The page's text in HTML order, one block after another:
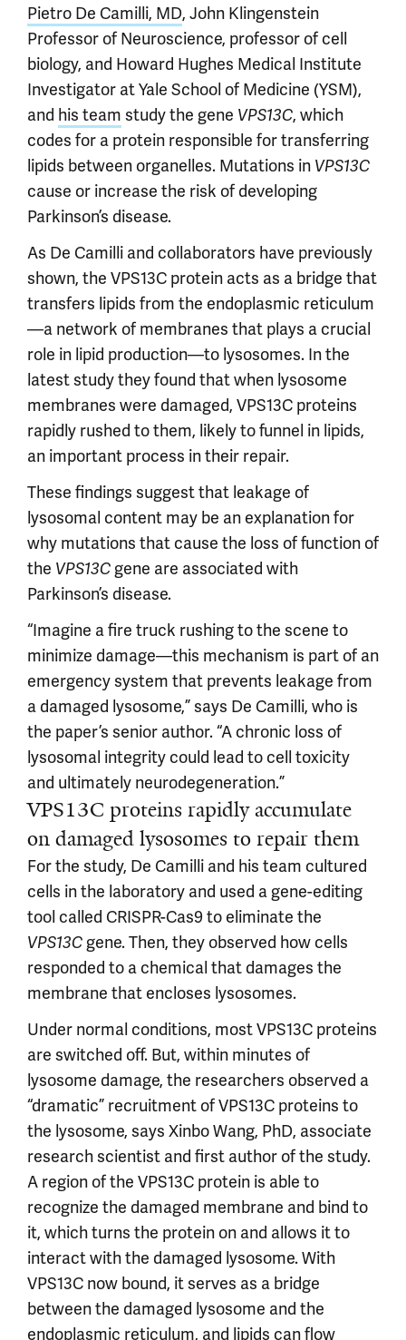
Pietro De Camilli, MD, John Klingenstein
Professor of Neuroscience, professor of cell
biology, and Howard Hughes Medical Institute
Investigator at Yale School of Medicine (YSM),
and his team study the gene VPS13C, which
codes for a protein responsible for transferring
lipids between organelles. Mutations in VPS13C
cause or increase the risk of developing
Parkinson’s disease.
As De Camilli and collaborators have previously
shown, the VPS13C protein acts as a bridge that
transfers lipids from the endoplasmic reticulum
—a network of membranes that plays a crucial
role in lipid production—to lysosomes. In the
latest study they found that when lysosome
membranes were damaged, VPS13C proteins
rapidly rushed to them, likely to funnel in lipids,
an important process in their repair.
These findings suggest that leakage of
lysosomal content may be an explanation for
why mutations that cause the loss of function of
the VPS13C gene are associated with
Parkinson’s disease.
“Imagine a fire truck rushing to the scene to
minimize damage—this mechanism is part of an
emergency system that prevents leakage from
a damaged lysosome,” says De Camilli, who is
the paper’s senior author. “A chronic loss of
lysosomal integrity could lead to cell toxicity
and ultimately neurodegeneration.”
VPS13C proteins rapidly accumulate
on damaged lysosomes to repair them
For the study, De Camilli and his team cultured
cells in the laboratory and used a gene-editing
tool called CRISPR-Cas9 to eliminate the
VPS13C gene. Then, they observed how cells
responded to a chemical that damages the
membrane that encloses lysosomes.
Under normal conditions, most VPS13C proteins
are switched off. But, within minutes of
lysosome damage, the researchers observed a
“dramatic” recruitment of VPS13C proteins to
the lysosome, says Xinbo Wang, PhD, associate
research scientist and first author of the study.
A region of the VPS13C protein is able to
recognize the damaged membrane and bind to
it, which turns the protein on and allows it to
interact with the damaged lysosome. With
VPS13C now bound, it serves as a bridge
between the damaged lysosome and the
endoplasmic reticulum, and lipids can flow